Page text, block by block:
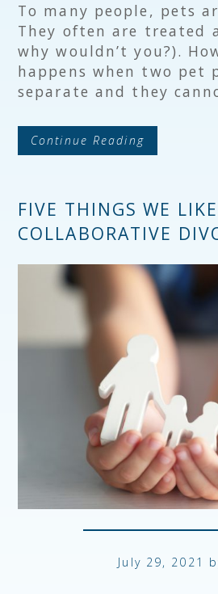
To many people, pets
They often are treated
why wouldn’t you?).
happens when two pet
separate and they
Continue Reading
FIVE THINGS WE
COLLABORATIVE
July 29, 2021